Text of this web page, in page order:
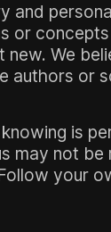
and
or
new. We
authors or
is
may not be
your